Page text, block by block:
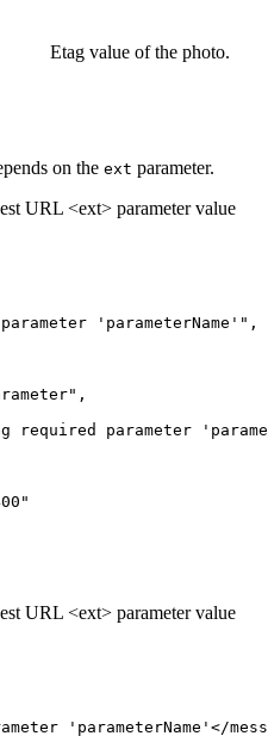
Etag value of the photo.
on the ext parameter.
URL <ext> parameter value
'parameterName'" ,
,
required parameter
URL <ext> parameter value
'parameterName'</